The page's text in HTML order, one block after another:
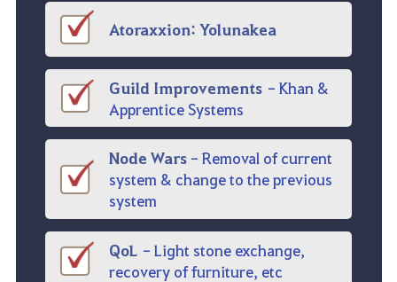
Atoraxxion:Yolunakea
Guild Improvements -Khan &
Apprentice Systems
Node Wars - Removal of current
system & change to the previous
system
QoL -Light stone exchange,
recovery of furniture, etc